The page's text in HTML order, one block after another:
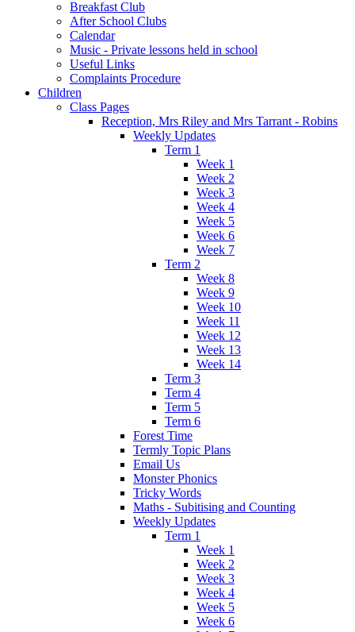
Breakfast Club
After School Clubs
Calendar
Music - Private lessons held in school
Useful Links
Complaints Procedure
Children
Class Pages
Reception, Mrs Riley and Mrs Tarrant - Robins
Weekly Updates
Term 1
Week 1
Week 2
Week 3
Week 4
Week 5
Week 6
Week 7
Term 2
Week 8
Week 9
Week 10
Week 11
Week 12
Week 13
Week 14
Term 3
Term 4
Term 5
Term 6
Forest Time
Termly Topic Plans
Email Us
Monster Phonics
Tricky Words
Maths - Subitising and Counting
Weekly Updates
Term 1
Week 1
Week 2
Week 3
Week 4
Week 5
Week 6